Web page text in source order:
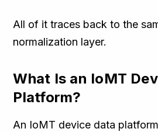
All of it traces back to the
normalization layer.
What Is an IoMT
Platform?
An IoMT device data